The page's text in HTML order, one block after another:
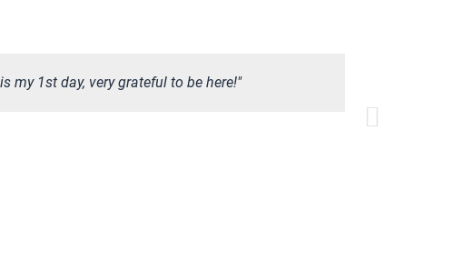
my 1st day, very grateful to be here!"